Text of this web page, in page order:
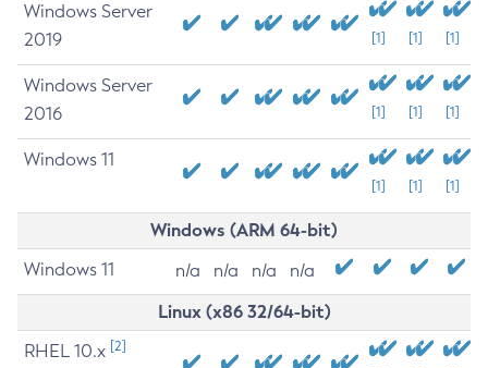
Windows Server
2019
[1] [1] [1]
Windows Server
2016
[1] [1] [1]
Windows 11
[1] [1] [1]
Windows (ARM 64-bit)
Windows 11 n/a n/a n/a n/a
Linux (x86 32/64-bit)
RHEL 10.x [2]